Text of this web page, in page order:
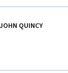
JOHN QUINCY